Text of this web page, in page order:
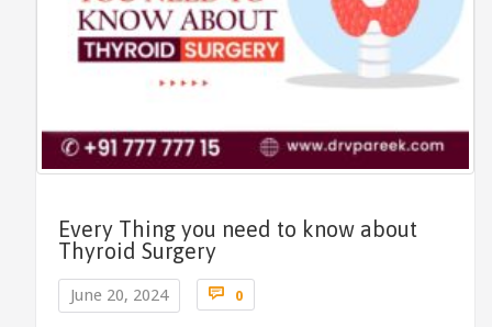
Every Thing you need to know about
Thyroid Surgery
June 20, 2024  0Comments